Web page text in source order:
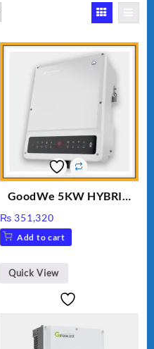
GoodWe 5KW HYBRID
₨ 351,320
Add to cart
Quick View